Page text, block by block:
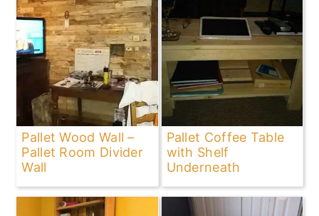
Pallet Wood Wall –
Pallet Room Divider
Wall
Pallet Coffee Table
with Shelf
Underneath